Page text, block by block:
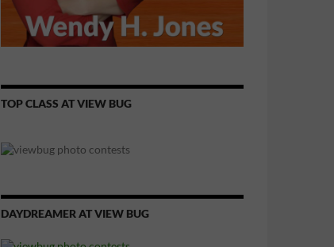
TOP CLASS AT VIEW BUG
DAYDREAMER AT VIEW BUG